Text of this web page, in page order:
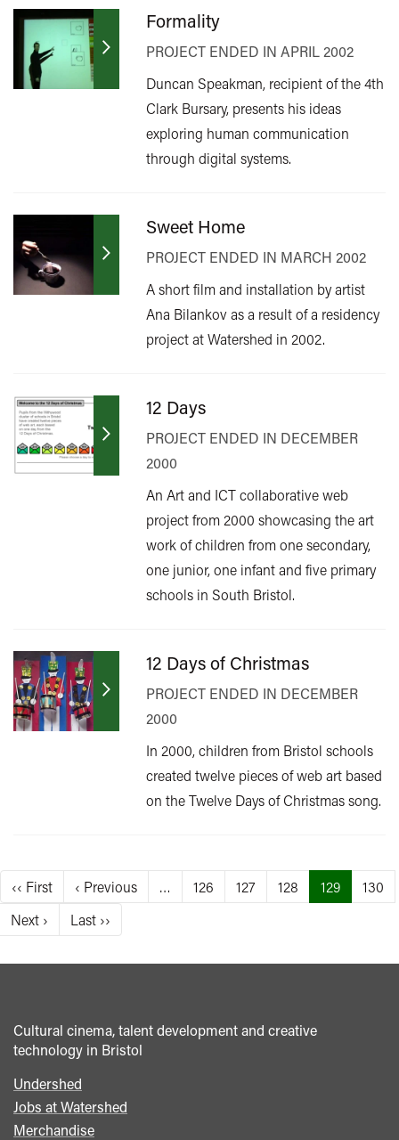
Formality
PROJECT ENDED IN APRIL 2002
Duncan Speakman, recipient of the 4th
Clark Bursary, presents his ideas
exploring human communication
through digital systems.
Sweet Home
PROJECT ENDED IN MARCH 2002
A short film and installation by artist
Ana Bilankov as a result of a residency
project at Watershed in 2002.
12 Days
PROJECT ENDED IN DECEMBER
2000
An Art and ICT collaborative web
project from 2000 showcasing the art
work of children from one secondary,
one junior, one infant and five primary
schools in South Bristol.
12 Days of Christmas
PROJECT ENDED IN DECEMBER
2000
In 2000, children from Bristol schools
created twelve pieces of web art based
on the Twelve Days of Christmas song.
Pagination
First
page
‹‹ First
Previous
page
‹ Previous … Page
126 Page
127 Page
128
Current
page
129 Page
130
Next
page
Next ›
Last
page
Last ››
Cultural cinema, talent development and creative
technology in Bristol
Footer
menu
Undershed
Jobs at Watershed
Merchandise